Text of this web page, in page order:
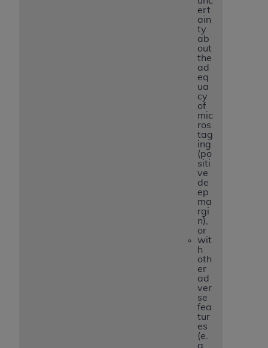
ert
ain
ty
ab
out
the
ad
eq
ua
cy
of
mic
ros
tag
ing
(po
siti
ve
de
ep
ma
rgi
n),
or
wit
h
oth
er
ad
ver
se
fea
tur
es
(e.
g.